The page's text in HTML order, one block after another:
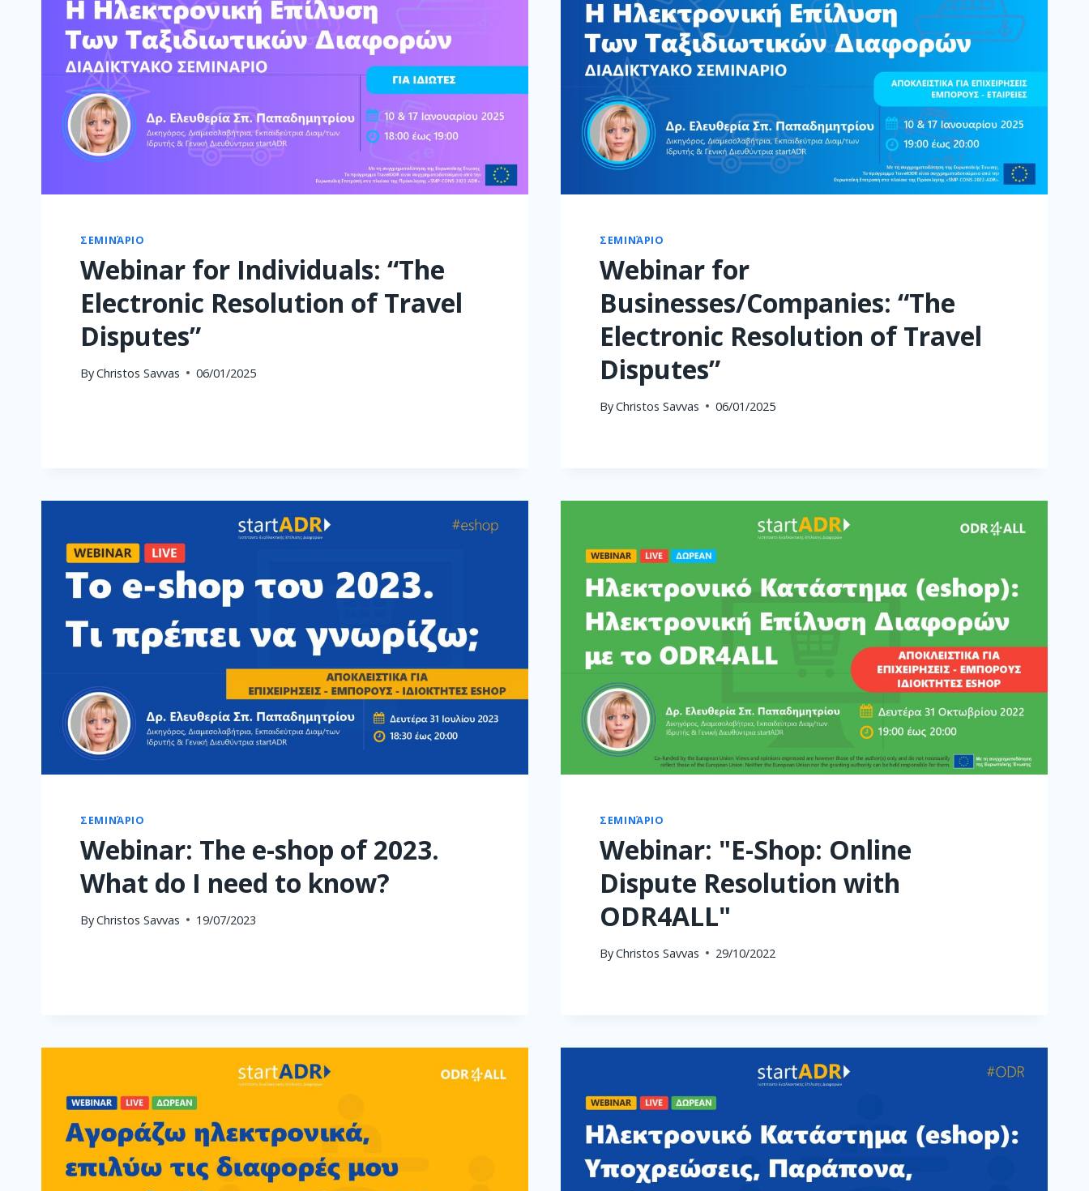
ΣΕΜΙΝΆΡΙΟ
Webinar for Individuals: “The
Electronic Resolution of Travel
Disputes”
ByChristos Savvas 06/01/2025
ΣΕΜΙΝΆΡΙΟ
Webinar for
Businesses/Companies: “The
Electronic Resolution of Travel
Disputes”
ByChristos Savvas 06/01/2025
ΣΕΜΙΝΆΡΙΟ
Webinar: The e-shop of 2023.
What do I need to know?
ByChristos Savvas 19/07/2023
ΣΕΜΙΝΆΡΙΟ
Webinar: "E-Shop: Online
Dispute Resolution with
ODR4ALL"
ByChristos Savvas 29/10/2022